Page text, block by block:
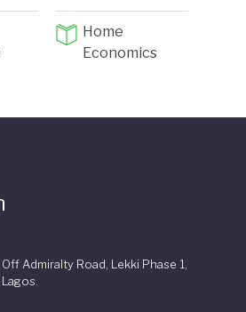
Home
Economics
Admiralty Road, Lekki Phase 1,